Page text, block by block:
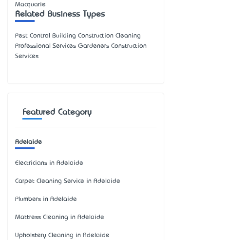
Macquarie
Related Business Types
Pest Control Building Construction Cleaning
Professional Services Gardeners Construction
Services
Featured Category
Adelaide
Electricians in Adelaide
Carpet Cleaning Service in Adelaide
Plumbers in Adelaide
Mattress Cleaning in Adelaide
Upholstery Cleaning in Adelaide